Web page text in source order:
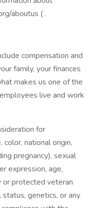
aboutus ( .
compensation and
family, your finances
makes us one of the
live and work
for
national origin,
pregnancy), sexual
expression, age,
or protected veteran
genetics, or any